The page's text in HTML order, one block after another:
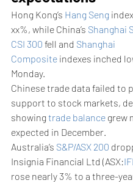
Hong Kong’s Hang Seng
xx%, while China’s Shanghai
CSI 300 fell and Shanghai
Composite indexes inched
Monday.
Chinese trade data failed to
support to stock markets,
showing trade balance grew
expected in December.
Australia’s S&P/ASX 200
Insignia Financial Ltd (ASX:IFL
rose nearly 3% to a three-